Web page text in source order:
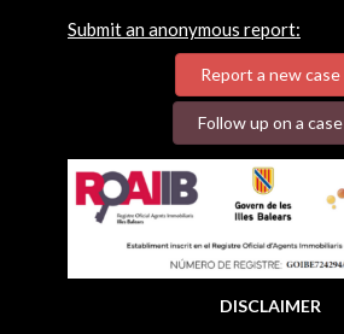
Submit an anonymous report:
Report a new case
Follow up on a case
DISCLAIMER